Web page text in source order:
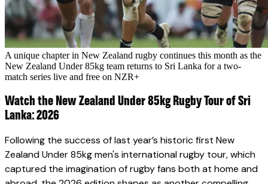
A unique chapter in New Zealand rugby continues this month as the
New Zealand Under 85kg team returns to Sri Lanka for a two-
match series live and free on NZR+
Watch the New Zealand Under 85kg Rugby Tour of Sri
Lanka: 2026
Following the success of last year’s historic first New
Zealand Under 85kg men's international rugby tour, which
captured the imagination of rugby fans both at home and